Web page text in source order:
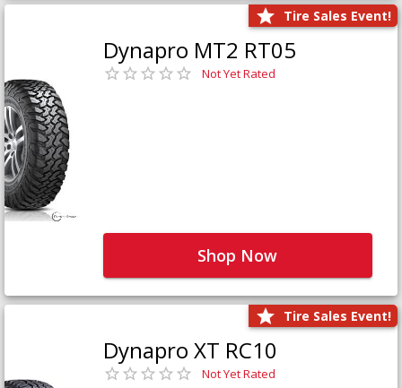
Tire Sales Event!
Dynapro MT2 RT05
Not Yet Rated
Shop Now
Tire Sales Event!
Dynapro XT RC10
Not Yet Rated